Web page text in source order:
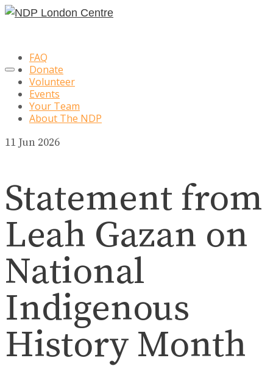
FAQ
Donate
Volunteer
Events
Your Team
About The NDP
11 Jun 2026
Statement from
Leah Gazan on
National
Indigenous
History Month